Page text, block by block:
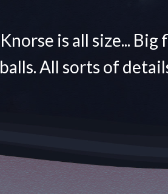
Knorse is all size...
balls. All sorts of